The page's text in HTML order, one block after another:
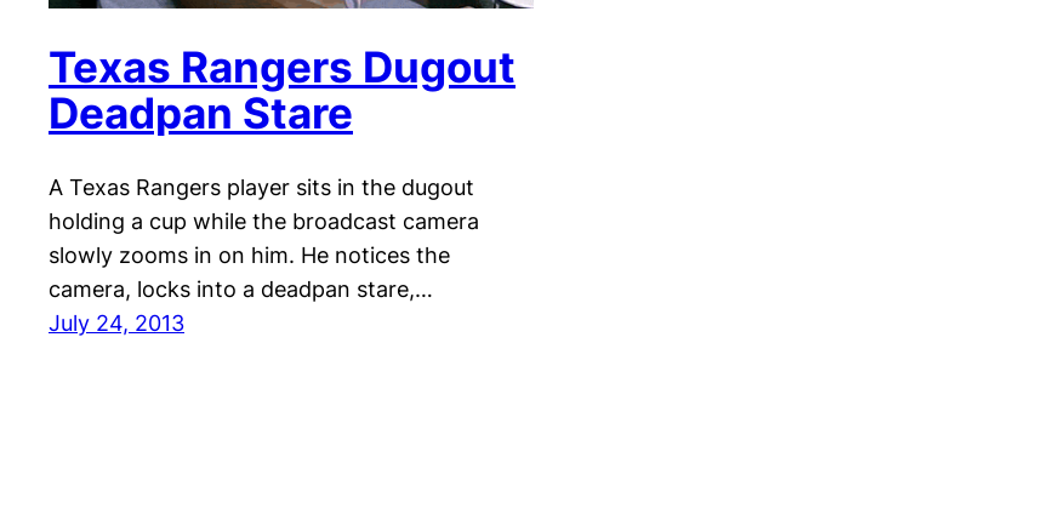
Texas Rangers Dugout
Deadpan Stare
A Texas Rangers player sits in the dugout
holding a cup while the broadcast camera
slowly zooms in on him. He notices the
camera, locks into a deadpan stare,…
July 24, 2013